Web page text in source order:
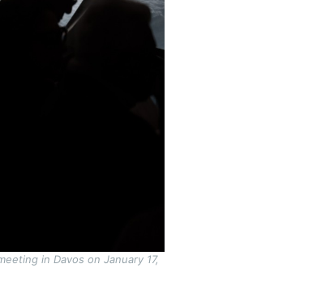
in Davos on January 17,